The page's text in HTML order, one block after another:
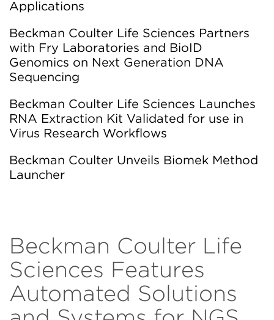
Applications
Beckman Coulter Life Sciences Partners
with Fry Laboratories and BioID
Genomics on Next Generation DNA
Sequencing
Beckman Coulter Life Sciences Launches
RNA Extraction Kit Validated for use in
Virus Research Workflows
Beckman Coulter Unveils Biomek Method
Launcher
Beckman Coulter Life
Sciences Features
Automated Solutions